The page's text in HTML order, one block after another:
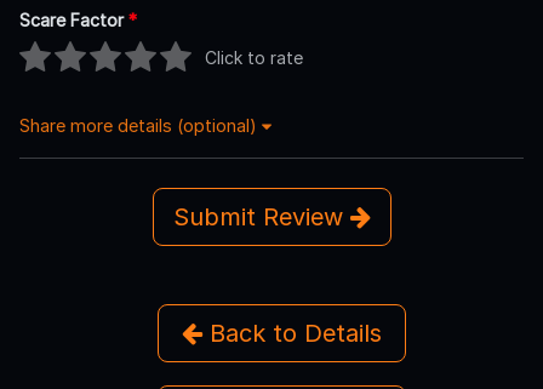
Scare Factor*
Click to rate
Share more details (optional)
Submit Review
Back to Details